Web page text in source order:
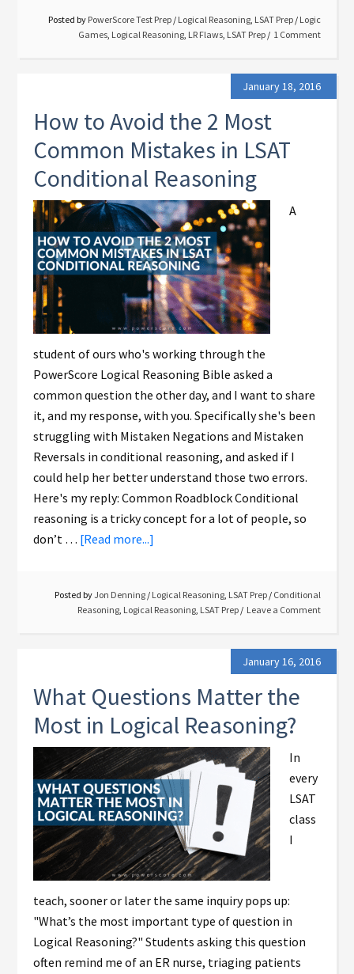
Posted by PowerScore Test Prep / Logical Reasoning, LSAT Prep / Logic
Games, Logical Reasoning, LR Flaws, LSAT Prep 1 Comment
January 18, 2016
How to Avoid the 2 Most
Common Mistakes in LSAT
Conditional Reasoning
A
student of ours who's working through the
PowerScore Logical Reasoning Bible asked a
common question the other day, and I want to share
it, and my response, with you. Specifically she's been
struggling with Mistaken Negations and Mistaken
Reversals in conditional reasoning, and asked if I
could help her better understand those two errors.
Here's my reply: Common Roadblock Conditional
reasoning is a tricky concept for a lot of people, so
don’t … [Read more...]
Posted byJon Denning / Logical Reasoning, LSAT Prep / Conditional
Reasoning, Logical Reasoning, LSAT Prep Leave a Comment
January 16, 2016
What Questions Matter the
Most in Logical Reasoning?
In
every
LSAT
class
I
teach, sooner or later the same inquiry pops up:
"What’s the most important type of question in
Logical Reasoning?" Students asking this question
often remind me of an ER nurse, triaging patients